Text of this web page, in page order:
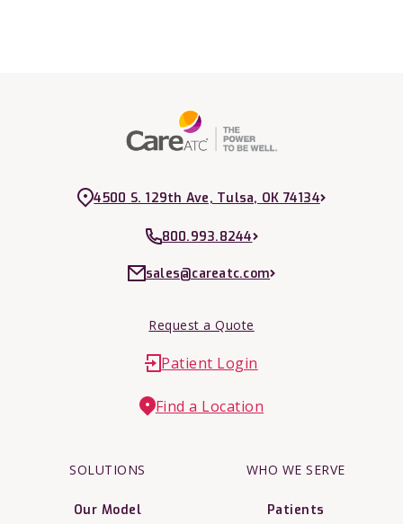
4500 S. 129th Ave, Tulsa, OK 74134
800.993.8244
sales@careatc.com
Request a Quote
Patient Login
Find a Location
SOLUTIONS
Our Model
WHO WE SERVE
Patients